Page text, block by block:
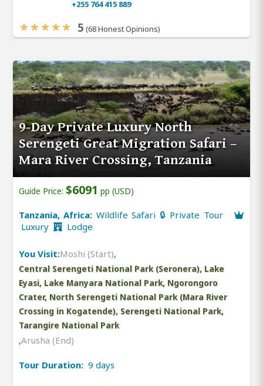
+255 764 415 889
5 (68 Honest Opinions)
9-Day Private Luxury North
Serengeti Great Migration Safari –
Mara River Crossing, Tanzania
Guide Price: $6091 pp (USD)
Tanzania, Africa: Wildlife Safari 🔒 Private Tour
Luxury
Lodge
You Visit:Moshi (Start),
Central Serengeti National Park (Seronera), Lake
Eyasi, Lake Manyara National Park, Ngorongoro
Crater, North Serengeti National Park (Mara River
Crossing in Kogatende), Serengeti National Park,
Tarangire National Park
,Arusha (End)
Tour Duration: 9 days